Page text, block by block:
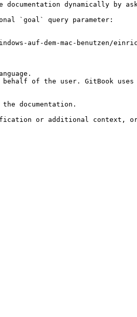
dynamically by
`goal` query parameter:
auf-dem-mac-benutzen/
of the user. GitBook
documentation.
or additional context,